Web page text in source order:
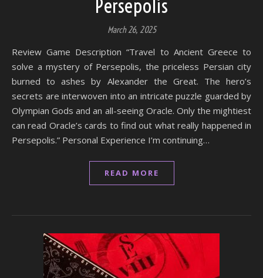
Persepolis
March 26, 2025
Review Game Description “Travel to Ancient Greece to
solve a mystery of Persepolis, the priceless Persian city
burned to ashes by Alexander the Great. The hero’s
secrets are interwoven into an intricate puzzle guarded by
Olympian Gods and an all-seeing Oracle. Only the mightiest
can read Oracle’s cards to find out what really happened in
Persepolis.” Personal Experience I’m continuing…
READ MORE